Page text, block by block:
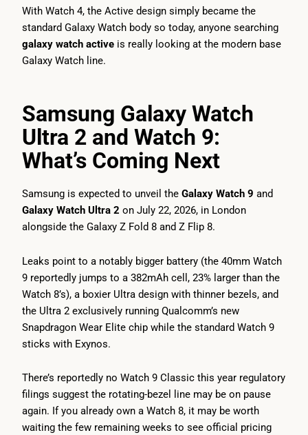
With Watch 4, the Active design simply became the
standard Galaxy Watch body so today, anyone searching
galaxy watch active is really looking at the modern base
Galaxy Watch line.
Samsung Galaxy Watch
Ultra 2 and Watch 9:
What’s Coming Next
Samsung is expected to unveil the Galaxy Watch 9 and
Galaxy Watch Ultra 2 on July 22, 2026, in London
alongside the Galaxy Z Fold 8 and Z Flip 8.
Leaks point to a notably bigger battery (the 40mm Watch
9 reportedly jumps to a 382mAh cell, 23% larger than the
Watch 8’s), a boxier Ultra design with thinner bezels, and
the Ultra 2 exclusively running Qualcomm’s new
Snapdragon Wear Elite chip while the standard Watch 9
sticks with Exynos.
There’s reportedly no Watch 9 Classic this year regulatory
filings suggest the rotating-bezel line may be on pause
again. If you already own a Watch 8, it may be worth
waiting the few remaining weeks to see official pricing